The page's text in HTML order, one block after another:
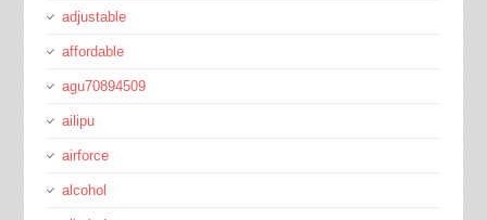
adjustable
affordable
agu70894509
ailipu
airforce
alcohol